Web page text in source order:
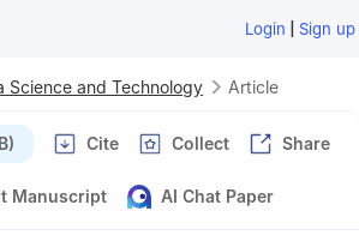
Login | Sign up
Science and Technology Article
Cite Collect Share
Manuscript AI Chat Paper